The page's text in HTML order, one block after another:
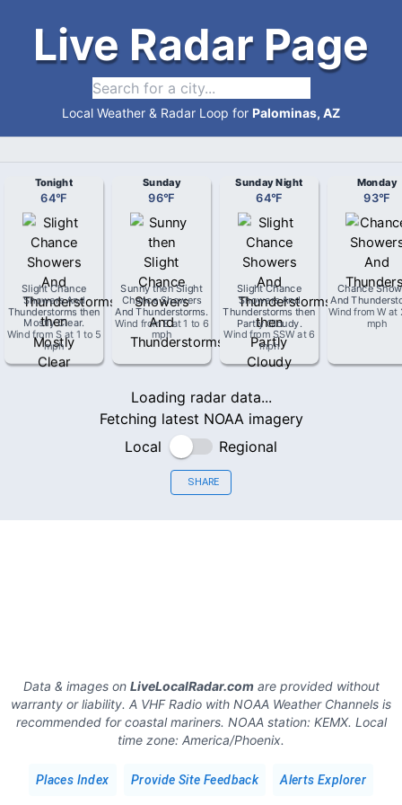
Live Radar Page
Local Weather & Radar Loop for Palominas, AZ
Tonight
64°F
Slight Chance
Showers And
Thunderstorms then
Mostly Clear.
Wind from S at 1 to 5
mph
Sunday
96°F
Sunny then Slight
Chance Showers
And Thunderstorms.
Wind fromEat1 to 6
mph
Sunday Night
64°F
Slight Chance
Showers And
Thunderstorms then
Partly Cloudy.
Wind from SSW at6
mph
Monday
93°F
Chance
And
Wind from W at
mph
Loading radar data...
Fetching latest NOAA imagery
Local
Regional
SHARE
Data & images on LiveLocalRadar.comare provided without
warranty or liability. A VHF Radio with NOAA Weather Channels is
recommended for coastal mariners. NOAA station: KEMX. Local
time zone: America/Phoenix.
Places Index Provide Site Feedback Alerts Explorer